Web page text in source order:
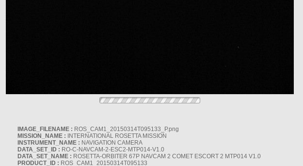
IMAGE_FILENAME : ROS_CAM1_20150314T095133_P.png
MISSION_NAME : INTERNATIONAL ROSETTA MISSION
INSTRUMENT_NAME : NAVIGATION CAMERA
DATA_SET_ID : RO-C-NAVCAM-2-ESC2-MTP014-V1.0
DATA_SET_NAME : ROSETTA-ORBITER 67P NAVCAM 2 COMET ESCORT 2 MTP014 V1.0
PRODUCT_ID : ROS_CAM1_20150314T095133